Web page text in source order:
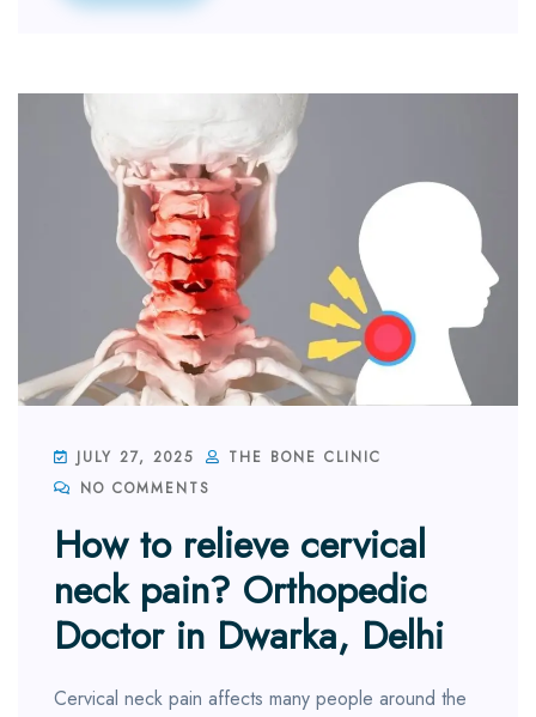
JULY 27, 2025
THE BONE CLINIC
NO COMMENTS
How to relieve cervical
neck pain? Orthopedic
Doctor in Dwarka, Delhi
Cervical neck pain affects many people around the